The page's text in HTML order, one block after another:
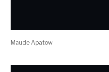
Maude Apatow